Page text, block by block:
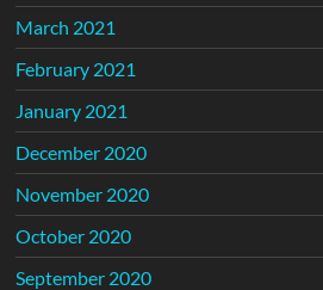
March 2021
February 2021
January 2021
December 2020
November 2020
October 2020
September 2020